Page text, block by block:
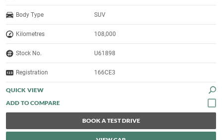
Body Type SUV
Kilometres 108,000
Stock No. U61898
Registration 166CE3
QUICK VIEW
BOOK A TEST DRIVE